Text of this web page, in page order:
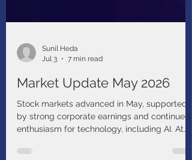
Sunil Heda
Jul 3
7 min read
Market Update May 2026
Stock markets advanced in May, supported